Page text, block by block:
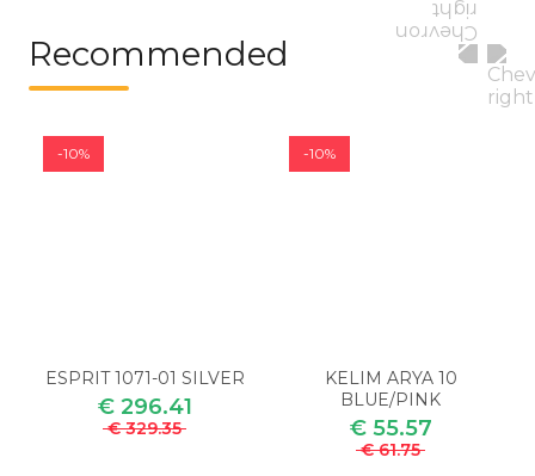
Recommended
-10%
ESPRIT 1071-01 SILVER
€ 296.41
€ 329.35
-10%
KELIM ARYA 10
BLUE/PINK
€ 55.57
€ 61.75